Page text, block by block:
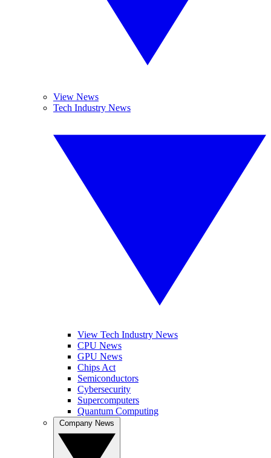
View News
Tech Industry News
View Tech Industry News
CPU News
GPU News
Chips Act
Semiconductors
Cybersecurity
Supercomputers
Quantum Computing